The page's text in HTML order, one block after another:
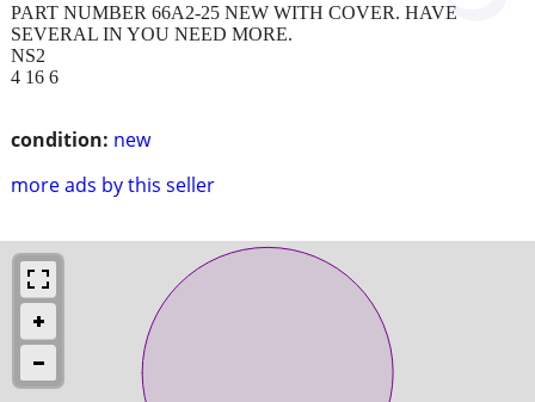
condition: new
more ads by this seller
PART NUMBER 66A2-25 NEW WITH COVER. HAVE
SEVERAL IN YOU NEED MORE.
NS2
4 16 6